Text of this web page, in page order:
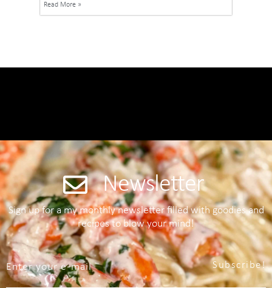
Read More »
Newsletter
Sign up for a my monthly newsletter filled with goodies and
recipes to blow your mind!
Subscribe!